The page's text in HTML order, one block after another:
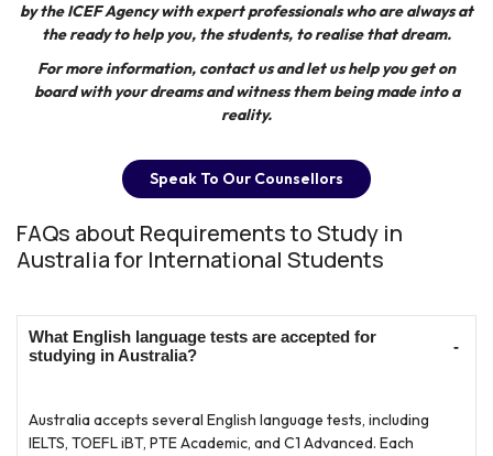
by the ICEF Agency with expert professionals who are always at
the ready to help you, the students, to realise that dream.
For more information, contact us and let us help you get on
board with your dreams and witness them being made into a
reality.
Speak To Our Counsellors
FAQs about Requirements to Study in
Australia for International Students
What English language tests are accepted for
studying in Australia?
Australia accepts several English language tests, including
IELTS, TOEFL iBT, PTE Academic, and C1 Advanced. Each